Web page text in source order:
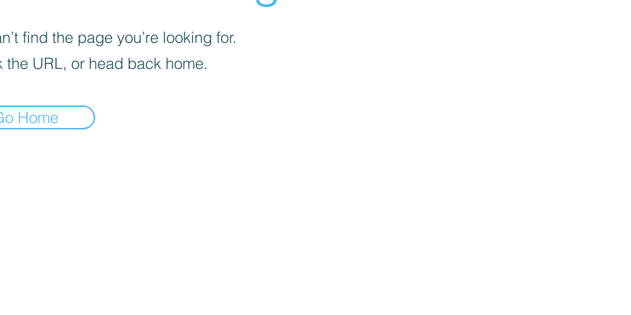
find the page you’re looking for.
the URL, or head back home.
Home